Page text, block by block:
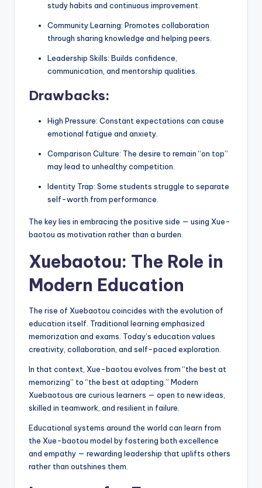
study habits and continuous improvement.
Community Learning: Promotes collaboration
through sharing knowledge and helping peers.
Leadership Skills: Builds confidence,
communication, and mentorship qualities.
Drawbacks:
High Pressure: Constant expectations can cause
emotional fatigue and anxiety.
Comparison Culture: The desire to remain “on top”
may lead to unhealthy competition.
Identity Trap: Some students struggle to separate
self-worth from performance.
The key lies in embracing the positive side — using Xue-
baotou as motivation rather than a burden.
Xuebaotou: The Role in
Modern Education
The rise of Xuebaotou coincides with the evolution of
education itself. Traditional learning emphasized
memorization and exams. Today’s education values
creativity, collaboration, and self-paced exploration.
In that context, Xue-baotou evolves from “the best at
memorizing” to “the best at adapting.” Modern
Xuebaotous are curious learners — open to new ideas,
skilled in teamwork, and resilient in failure.
Educational systems around the world can learn from
the Xue-baotou model by fostering both excellence
and empathy — rewarding leadership that uplifts others
rather than outshines them.